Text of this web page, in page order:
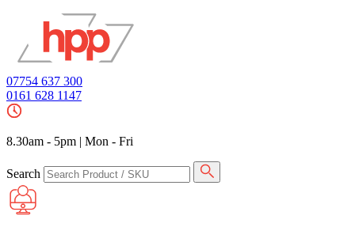
07754 637 300
0161 628 1147
8.30am - 5pm | Mon - Fri
Search